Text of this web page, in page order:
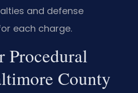
and defense
each charge.
Procedural
County